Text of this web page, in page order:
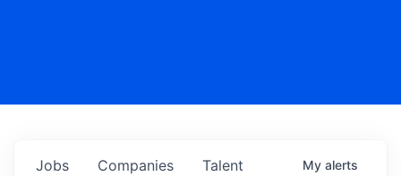
Jobs Companies Talent My alerts